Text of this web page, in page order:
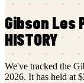
Gibson Les
HISTORY
We've tracked the
2026. It has held at